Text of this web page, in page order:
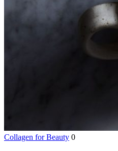
Collagen for Beauty 0